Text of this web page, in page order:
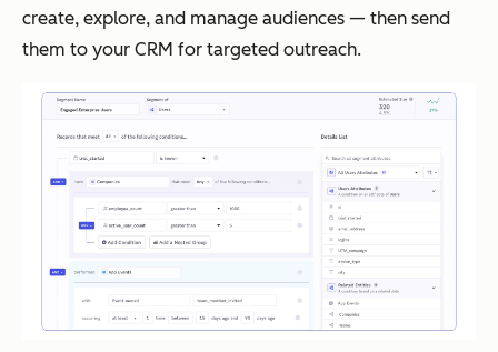
create, explore, and manage audiences — then send
them to your CRM for targeted outreach.